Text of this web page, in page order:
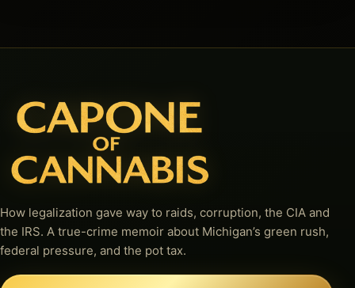
How legalization gave way to raids, corruption, the CIA and
the IRS. A true-crime memoir about Michigan’s green rush,
federal pressure, and the pot tax.